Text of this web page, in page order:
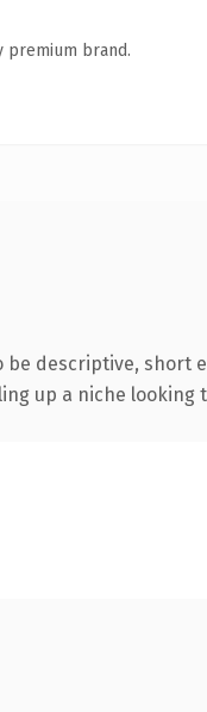
premium brand.
descriptive, short
up a niche